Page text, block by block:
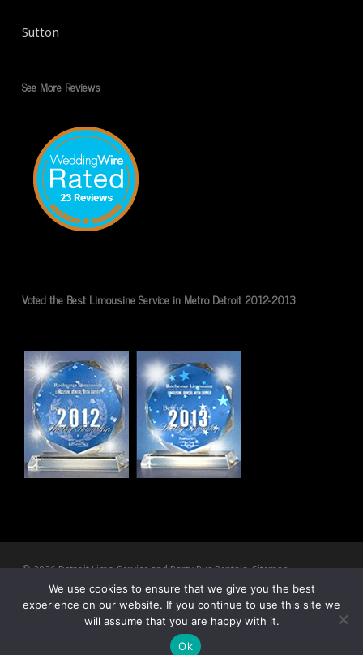
Sutton
See More Reviews
Voted the Best Limousine Service in Metro Detroit 2012-2013
© 2026 Detroit Limo Service and Party Bus Rentals.Sitemap
twitter facebookpinterestyoutubeRSS
google-
plus
We use cookies to ensure that we give you the best
experience on our website. If you continue to use this site we
will assume that you are happy with it.
Ok